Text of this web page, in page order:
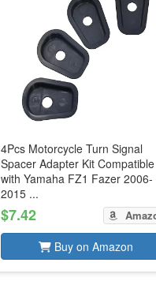
4Pcs Motorcycle Turn Signal
Spacer Adapter Kit Compatible
with Yamaha FZ1 Fazer 2006-
2015 ...
$7.42
Buy on Amazon